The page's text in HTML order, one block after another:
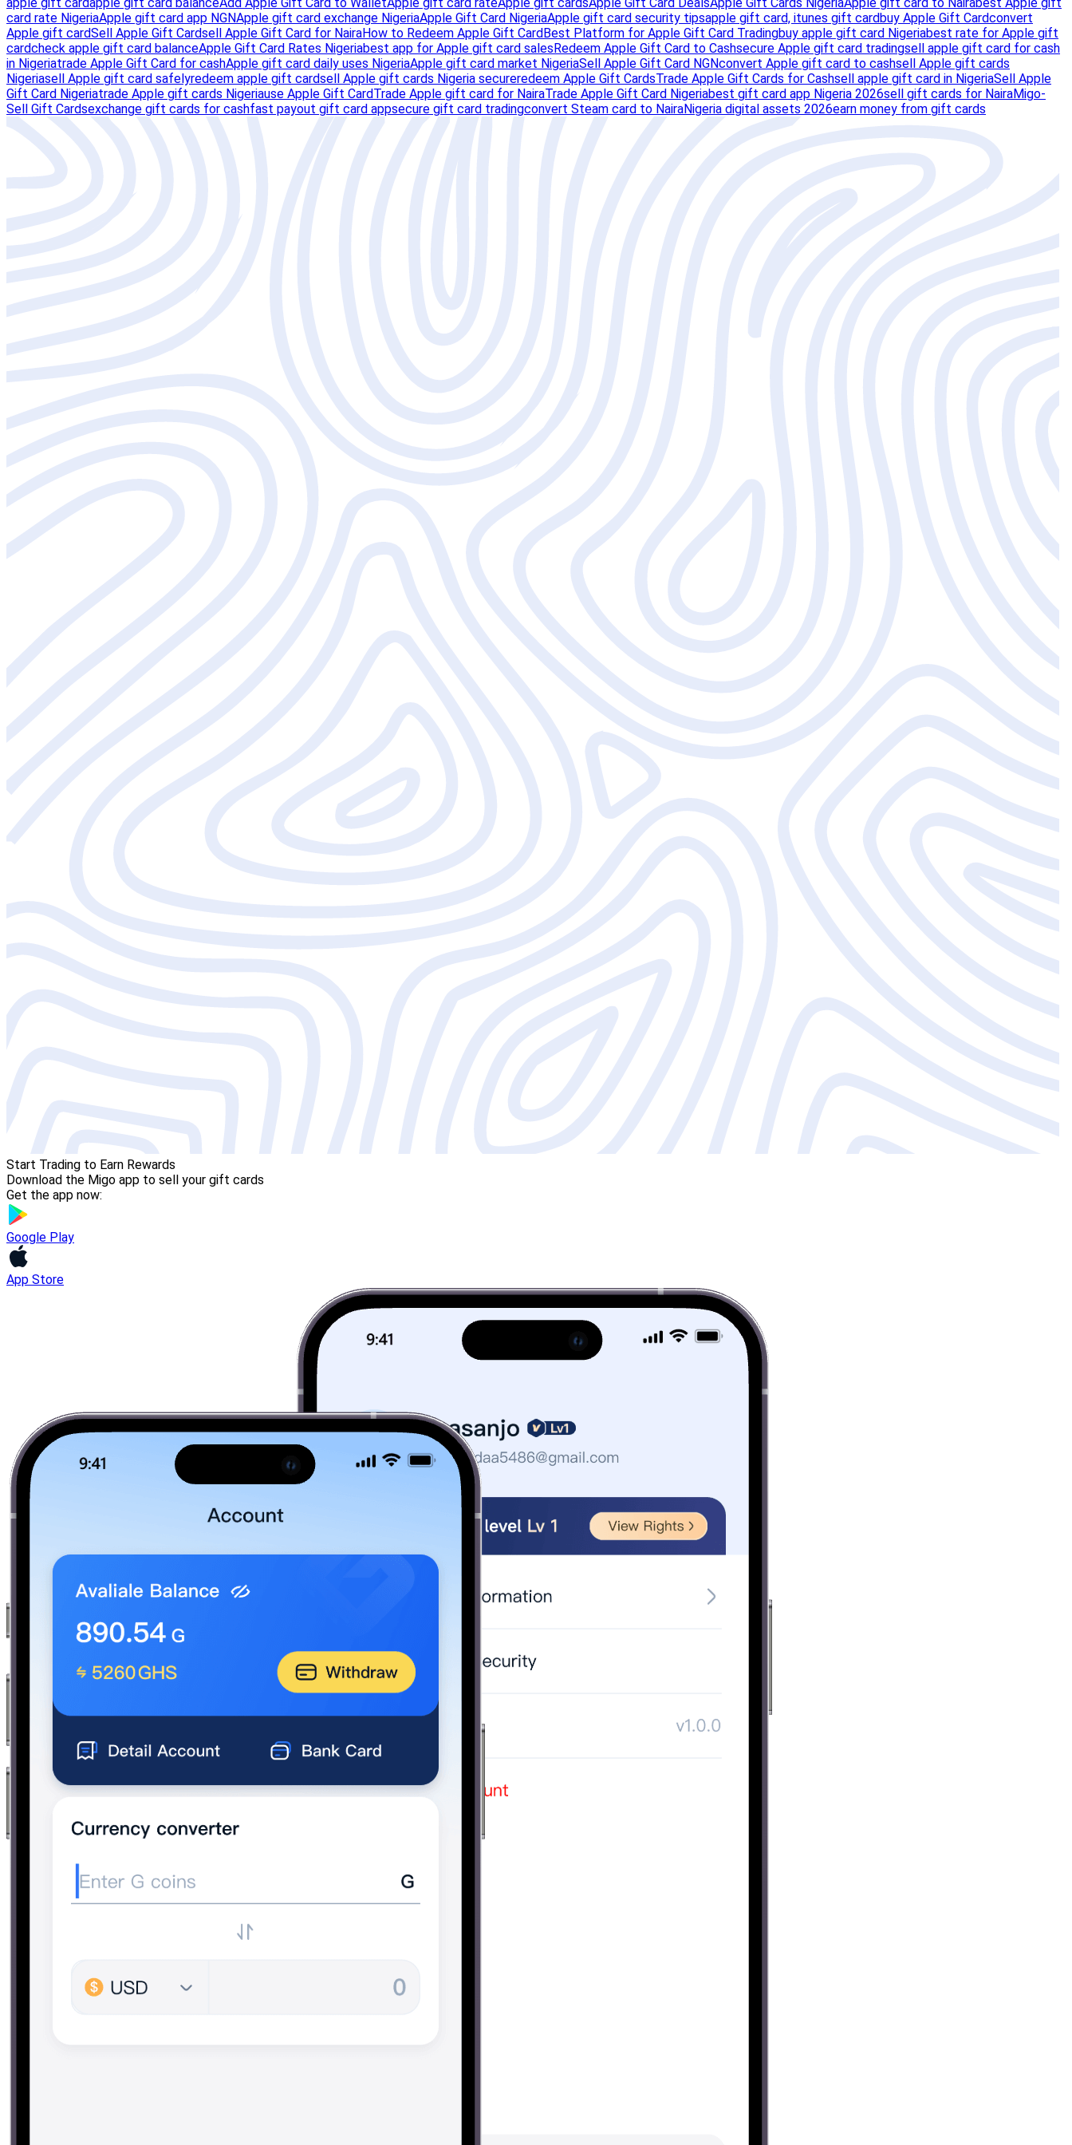
apple gift cardapple gift card balanceAdd Apple Gift Card to WalletApple gift card rateApple gift cardsApple Gift Card DealsApple Gift Cards NigeriaApple gift card to Nairabest Apple gift
card rate NigeriaApple gift card app NGNApple gift card exchange NigeriaApple Gift Card NigeriaApple gift card security tipsapple gift card, itunes gift card buy Apple Gift Cardconvert
Apple gift cardSell Apple Gift Cardsell Apple Gift Card for NairaHow to Redeem Apple Gift Card Best Platform for Apple Gift Card Tradingbuy apple gift card Nigeriabest rate for Apple gift
cardcheck apple gift card balanceApple Gift Card Rates Nigeriabest app for Apple gift card sales Redeem Apple Gift Card to Cashsecure Apple gift card tradingsell apple gift card for cash
in Nigeriatrade Apple Gift Card for cashApple gift card daily uses NigeriaApple gift card market NigeriaSell Apple Gift Card NGNconvert Apple gift card to cashsell Apple gift cards
Nigeriasell Apple gift card safelyredeem apple gift cardsell Apple gift cards Nigeria secureredeem Apple Gift CardsTrade Apple Gift Cards for Cashsell apple gift card in NigeriaSell Apple
Gift Card Nigeriatrade Apple gift cards Nigeriause Apple Gift CardTrade Apple gift card for NairaTrade Apple Gift Card Nigeriabest gift card app Nigeria 2026sell gift cards for NairaMigo-
Sell Gift Cardsexchange gift cards for cashfast payout gift card appsecure gift card tradingconvert Steam card to NairaNigeria digital assets 2026earn money from gift cards
Start Trading to Earn Rewards
Download the Migo app to sell your gift cards
Get the app now:
Google Play
App Store